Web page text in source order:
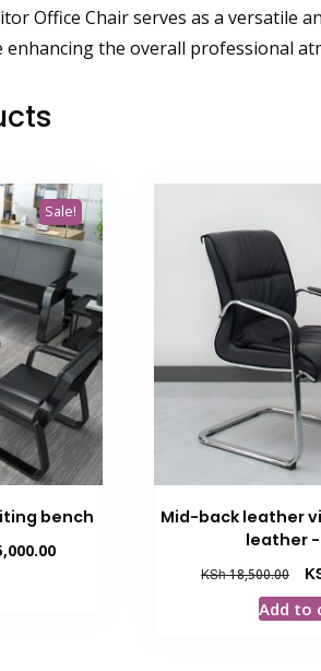
Office Chair serves as a
enhancing the overall professional
Sale!
bench
Current
Mid-back leather
leather
KSh18,500.00
Add to